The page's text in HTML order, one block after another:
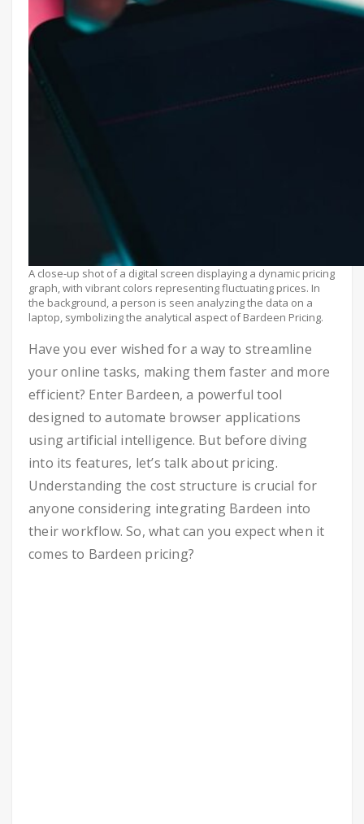
A close-up shot of a digital screen displaying a dynamic pricing
graph, with vibrant colors representing fluctuating prices. In
the background, a person is seen analyzing the data on a
laptop, symbolizing the analytical aspect of Bardeen Pricing.
Have you ever wished for a way to streamline
your online tasks, making them faster and more
efficient? Enter Bardeen, a powerful tool
designed to automate browser applications
using artificial intelligence. But before diving
into its features, let’s talk about pricing.
Understanding the cost structure is crucial for
anyone considering integrating Bardeen into
their workflow. So, what can you expect when it
comes to Bardeen pricing?